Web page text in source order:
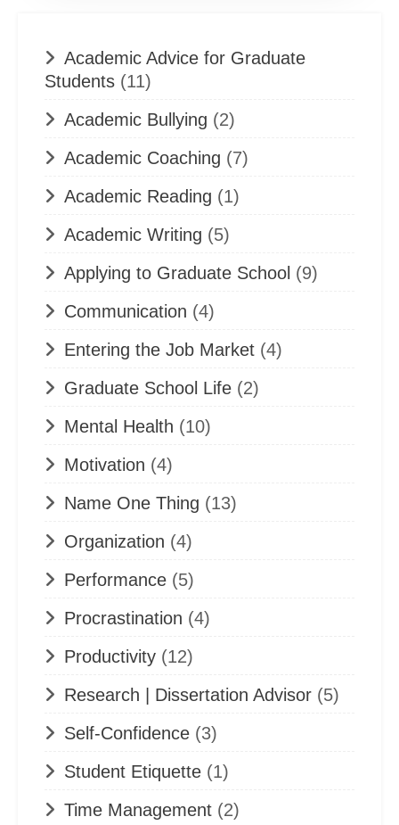
Academic Advice for Graduate
Students (11)
Academic Bullying (2)
Academic Coaching (7)
Academic Reading (1)
Academic Writing (5)
Applying to Graduate School (9)
Communication (4)
Entering the Job Market (4)
Graduate School Life (2)
Mental Health (10)
Motivation (4)
Name One Thing (13)
Organization (4)
Performance (5)
Procrastination (4)
Productivity (12)
Research | Dissertation Advisor (5)
Self-Confidence (3)
Student Etiquette (1)
Time Management (2)